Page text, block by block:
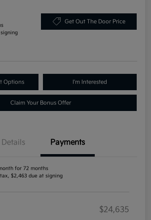
Get Out The Door Price
Options I'm Interested
Claim Your Bonus Offer
Details Payments
for 72 months
$2,463 due at signing
$24,635